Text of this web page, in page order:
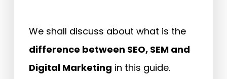
We shall discuss about what is the
difference between SEO, SEM and
Digital Marketing in this guide.